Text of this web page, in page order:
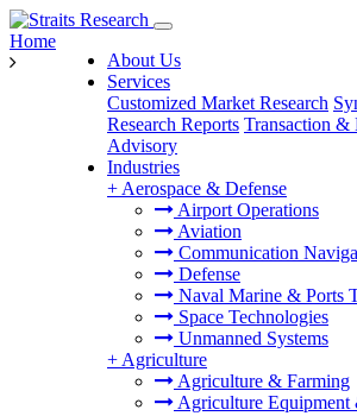
About Us
Services
Customized Market Research
Research Reports Transaction &
Advisory
Industries
+ Aerospace & Defense
Airport Operations
Aviation
Communication
Defense
Naval Marine & Ports
Space Technologies
Unmanned Systems
+ Agriculture
Agriculture & Farming
Agriculture
Home